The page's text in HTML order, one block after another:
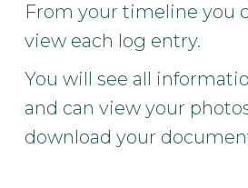
From your timeline you
view each log entry.
You will see all
and can view your
download your